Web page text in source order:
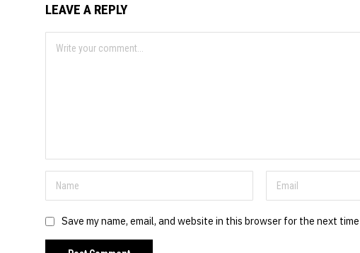
LEAVE A REPLY
Save my name, email, and website in this browser for the next